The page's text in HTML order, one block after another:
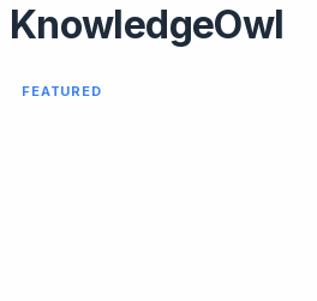
KnowledgeOwl
FEATURED